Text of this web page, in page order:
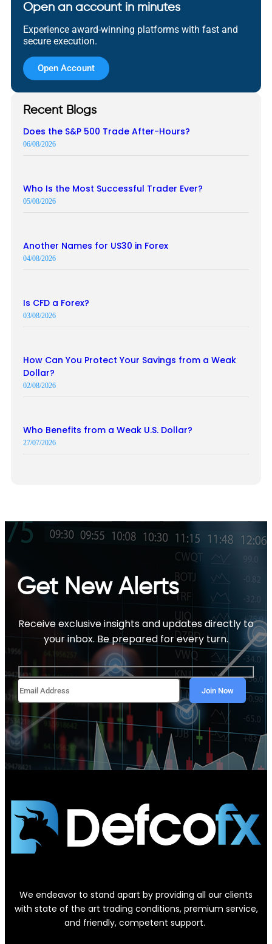
Open an account in minutes
Experience award-winning platforms with fast and
secure execution.
Open Account
Recent Blogs
Does the S&P 500 Trade After-Hours?
06/08/2026
Who Is the Most Successful Trader Ever?
05/08/2026
Another Names for US30 in Forex
04/08/2026
Is CFD a Forex?
03/08/2026
How Can You Protect Your Savings from a Weak
Dollar?
02/08/2026
Who Benefits from a Weak U.S. Dollar?
27/07/2026
Get New Alerts
Receive exclusive insights and updates directly to
your inbox. Be prepared for every turn.
We endeavor to stand apart by providing all our clients
with state of the art trading conditions, premium service,
and friendly, competent support.